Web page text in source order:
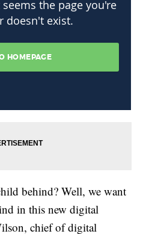
behind? Well, we want
in this new digital
chief of digital